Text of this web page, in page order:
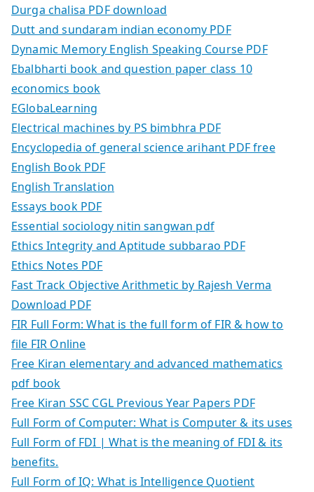
Durga chalisa PDF download
Dutt and sundaram indian economy PDF
Dynamic Memory English Speaking Course PDF
Ebalbharti book and question paper class 10
economics book
EGlobaLearning
Electrical machines by PS bimbhra PDF
Encyclopedia of general science arihant PDF free
English Book PDF
English Translation
Essays book PDF
Essential sociology nitin sangwan pdf
Ethics Integrity and Aptitude subbarao PDF
Ethics Notes PDF
Fast Track Objective Arithmetic by Rajesh Verma
Download PDF
FIR Full Form: What is the full form of FIR & how to
file FIR Online
Free Kiran elementary and advanced mathematics
pdf book
Free Kiran SSC CGL Previous Year Papers PDF
Full Form of Computer: What is Computer & its uses
Full Form of FDI | What is the meaning of FDI & its
benefits.
Full Form of IQ: What is Intelligence Quotient